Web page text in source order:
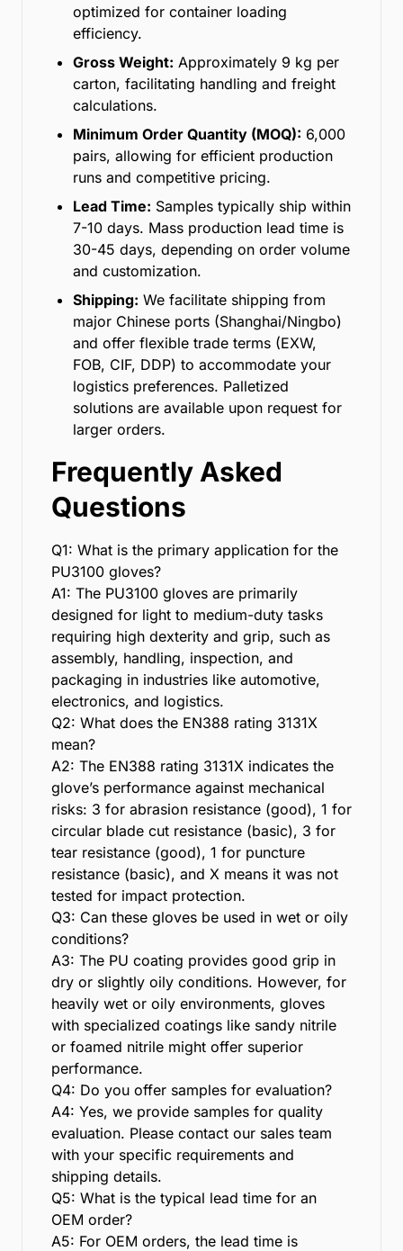
optimized for container loading
efficiency.
Gross Weight: Approximately 9 kg per
carton, facilitating handling and freight
calculations.
Minimum Order Quantity (MOQ): 6,000
pairs, allowing for efficient production
runs and competitive pricing.
Lead Time: Samples typically ship within
7-10 days. Mass production lead time is
30-45 days, depending on order volume
and customization.
Shipping: We facilitate shipping from
major Chinese ports (Shanghai/Ningbo)
and offer flexible trade terms (EXW,
FOB, CIF, DDP) to accommodate your
logistics preferences. Palletized
solutions are available upon request for
larger orders.
Frequently Asked
Questions
Q1: What is the primary application for the
PU3100 gloves?
A1: The PU3100 gloves are primarily
designed for light to medium-duty tasks
requiring high dexterity and grip, such as
assembly, handling, inspection, and
packaging in industries like automotive,
electronics, and logistics.
Q2: What does the EN388 rating 3131X
mean?
A2: The EN388 rating 3131X indicates the
glove’s performance against mechanical
risks: 3 for abrasion resistance (good), 1 for
circular blade cut resistance (basic), 3 for
tear resistance (good), 1 for puncture
resistance (basic), and X means it was not
tested for impact protection.
Q3: Can these gloves be used in wet or oily
conditions?
A3: The PU coating provides good grip in
dry or slightly oily conditions. However, for
heavily wet or oily environments, gloves
with specialized coatings like sandy nitrile
or foamed nitrile might offer superior
performance.
Q4: Do you offer samples for evaluation?
A4: Yes, we provide samples for quality
evaluation. Please contact our sales team
with your specific requirements and
shipping details.
Q5: What is the typical lead time for an
OEM order?
A5: For OEM orders, the lead time is